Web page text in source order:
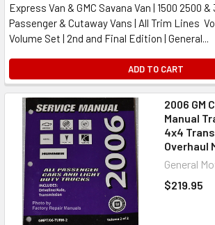
Express Van & GMC Savana Van | 1500 2500 &
Passenger & Cutaway Vans | All Trim Lines
Volume Set | 2nd and Final Edition | General...
ADD TO CART
2006 GM
Manual
4x4
Overhaul
General
$219.95